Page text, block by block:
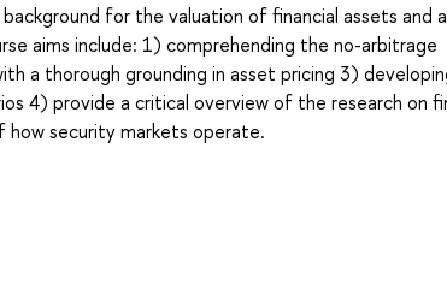
for the valuation of financial assets and a
aims include: 1) comprehending the no-arbitrage
a thorough grounding in asset pricing 3)
4) provide a critical overview of the research on
how security markets operate.